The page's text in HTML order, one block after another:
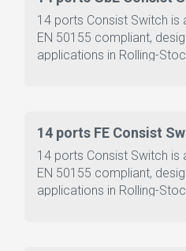
14 ports Consist Switch is
EN 50155 compliant,
applications in Rolling-
14 ports FE Consist
14 ports Consist Switch is
EN 50155 compliant,
applications in Rolling-